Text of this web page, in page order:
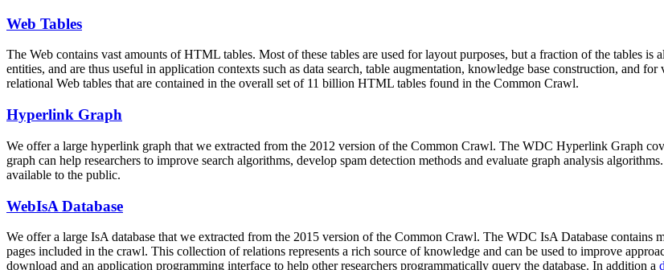
Web Tables
The Web contains vast amounts ofHTML tables. Most of these tables are used for layout purposes, but a fraction of the tables
entities, and are thus useful in application contexts such as data search, table augmentation, knowledge base construction, and
relational Web tables that are contained in the overall set of 11 billion HTML tables found in the Common Crawl.
Hyperlink Graph
We offer a large hyperlink graph that we extracted from the 2012 version of the Common Crawl. The WDC Hyperlink Graph
graph can help researchers to improve search algorithms, develop spam detection methods and evaluate graph analysis
available to the public.
WebIsA Database
We offer a large IsA database that we extracted from the 2015 version of the Common Crawl. The WDC IsA Database
pages included in the crawl. This collection of relations represents a rich source of knowledge and can be used to improve
download and an application programming interface to help other researchers programmatically query the database. In addition a